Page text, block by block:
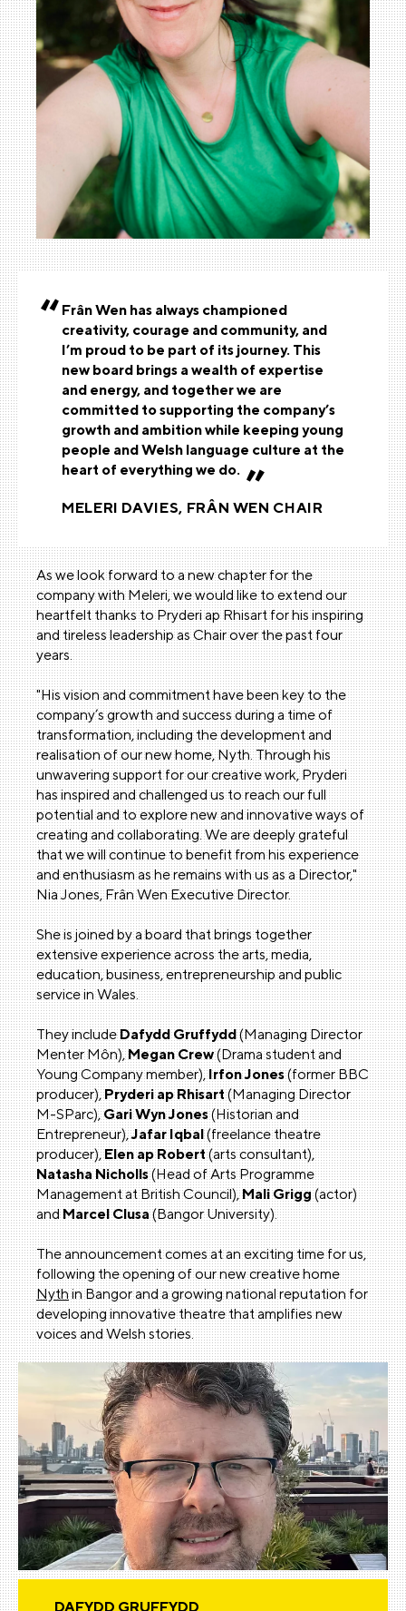
Frân Wen has always championed
creativity, courage and community, and
I’m proud to be part of its journey. This
new board brings a wealth of expertise
and energy, and together we are
committed to supporting the company’s
growth and ambition while keeping young
people and Welsh language culture at the
heart of everything we do.
MELERI DAVIES, FRÂN WEN CHAIR
As we look forward to a new chapter for the
company with Meleri, we would like to extend our
heartfelt thanks to Pryderi ap Rhisart for his inspiring
and tireless leadership as Chair over the past four
years.
"His vision and commitment have been key to the
company’s growth and success during a time of
transformation, including the development and
realisation of our new home, Nyth. Through his
unwavering support for our creative work, Pryderi
has inspired and challenged us to reach our full
potential and to explore new and innovative ways of
creating and collaborating. We are deeply grateful
that we will continue to benefit from his experience
and enthusiasm as he remains with us as a Director,"
Nia Jones, Frân Wen Executive Director.
She is joined by a board that brings together
extensive experience across the arts, media,
education, business, entrepreneurship and public
service in Wales.
They includeDafydd Gruffydd(Managing Director
Menter Môn),Megan Crew(Drama student and
Young Company member),Irfon Jones(former BBC
producer),Pryderi ap Rhisart(Managing Director
M-SParc),Gari Wyn Jones(Historian and
Entrepreneur),Jafar Iqbal(freelance theatre
producer),Elen ap Robert(arts consultant),
Natasha Nicholls(Head of Arts Programme
Management at British Council),Mali Grigg(actor)
andMarcel Clusa(Bangor University).
The announcement comes at an exciting time for us,
following the opening of our new creative home
Nythin Bangor and a growing national reputation for
developing innovative theatre that amplifies new
voices and Welsh stories.
DAFYDD GRUFFYDD